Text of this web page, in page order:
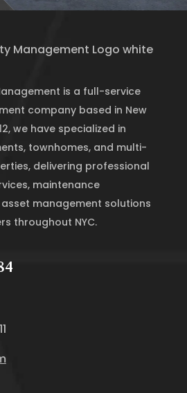
is a full-service
company based in New
we have specialized in
townhomes, and multi-
delivering professional
maintenance
management solutions
throughout NYC.